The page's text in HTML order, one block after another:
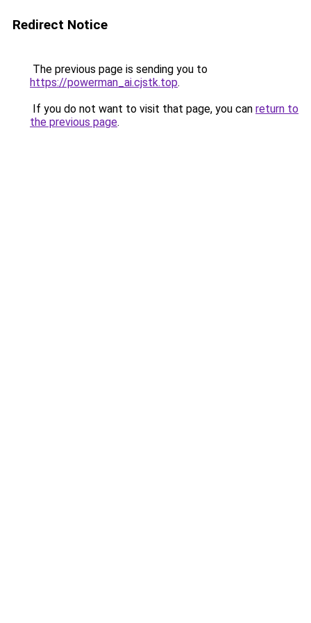
Redirect Notice
The previous page is sending you to
https://powerman_ai.cjstk.top.
If you do not want to visit that page, you can return to
the previous page.